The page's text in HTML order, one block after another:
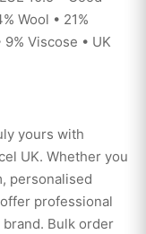
Wool • 21%
Viscose • UK
yours with
UK. Whether you
personalised
professional
Bulk order